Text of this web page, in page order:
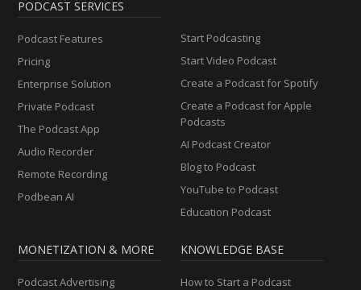
PODCAST SERVICES
Podcast Features
Pricing
Enterprise Solution
Private Podcast
The Podcast App
Audio Recorder
Remote Recording
Podbean AI
Start Podcasting
Start Video Podcast
Create a Podcast for Spotify
Create a Podcast for Apple
Podcasts
AI Podcast Creator
Blog to Podcast
YouTube to Podcast
Education Podcast
MONETIZATION & MORE
Podcast Advertising
KNOWLEDGE BASE
How to Start a Podcast